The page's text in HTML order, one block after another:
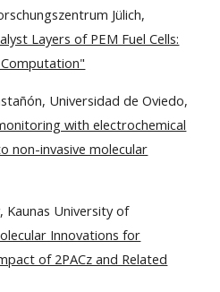
Jülich,
Layers of PEM Fuel Cells:
Universidad de Oviedo,
with electrochemical
non-invasive molecular
University of
Innovations for
of 2PACz and Related